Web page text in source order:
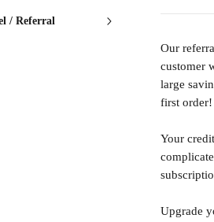
/ Referral
Our
customer
large
first order!
Your
Upgrade